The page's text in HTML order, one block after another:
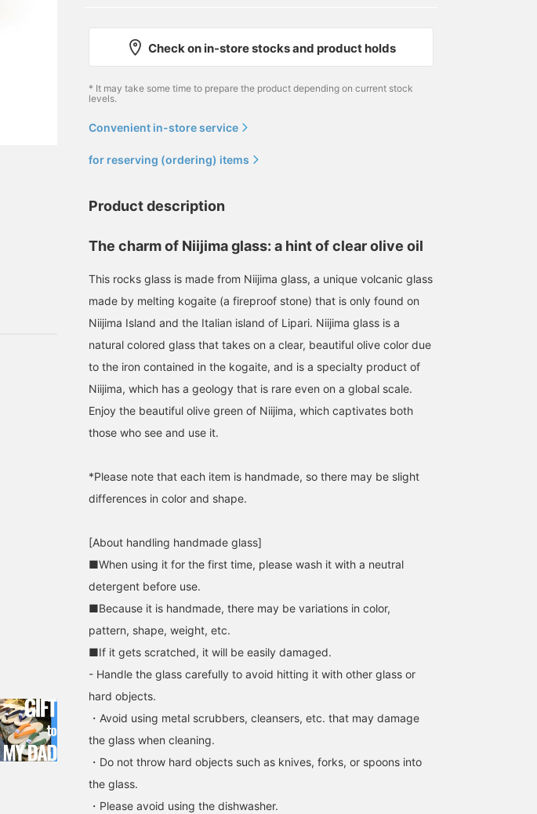
Check on in-store stocks and product holds
* It may take some time to prepare the product depending on current stock
levels.
Convenient in-store service
for reserving (ordering) items
Product description
The charm of Niijima glass: a hint of clear olive oil
This rocks glass is made from Niijima glass, a unique volcanic glass
made by melting kogaite (a fireproof stone) that is only found on
Niijima Island and the Italian island of Lipari. Niijima glass is a
natural colored glass that takes on a clear, beautiful olive color due
to the iron contained in the kogaite, and is a specialty product of
Niijima, which has a geology that is rare even on a global scale.
Enjoy the beautiful olive green of Niijima, which captivates both
those who see and use it.
*Please note that each item is handmade, so there may be slight
differences in color and shape.
[About handling handmade glass]
■When using it for the first time, please wash it with a neutral
detergent before use.
■Because it is handmade, there may be variations in color,
pattern, shape, weight, etc.
■If it gets scratched, it will be easily damaged.
- Handle the glass carefully to avoid hitting it with other glass or
hard objects.
・Avoid using metal scrubbers, cleansers, etc. that may damage
the glass when cleaning.
・Do not throw hard objects such as knives, forks, or spoons into
the glass.
・Please avoid using the dishwasher.